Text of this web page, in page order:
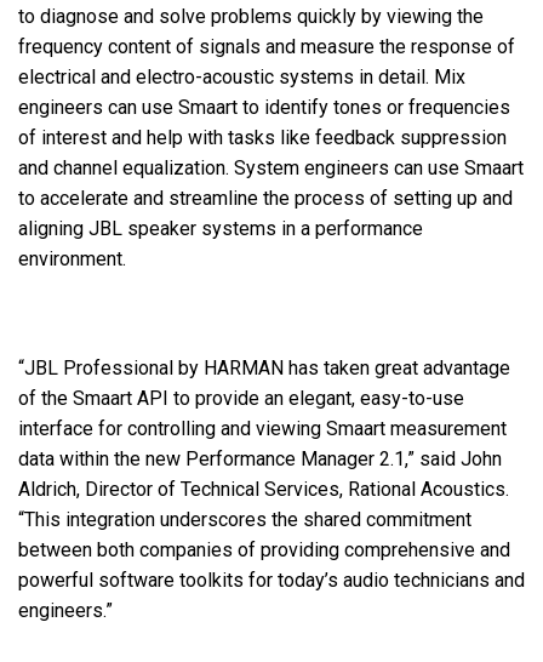
to diagnose and solve problems quickly by viewing the
frequency content of signals and measure the response of
electrical and electro-acoustic systems in detail. Mix
engineers can use Smaart to identify tones or frequencies
of interest and help with tasks like feedback suppression
and channel equalization. System engineers can use Smaart
to accelerate and streamline the process of setting up and
aligning JBL speaker systems in a performance
environment.
“JBL Professional by HARMAN has taken great advantage
of the Smaart API to provide an elegant, easy-to-use
interface for controlling and viewing Smaart measurement
data within the new Performance Manager 2.1,” said John
Aldrich, Director of Technical Services, Rational Acoustics.
“This integration underscores the shared commitment
between both companies of providing comprehensive and
powerful software toolkits for today’s audio technicians and
engineers.”